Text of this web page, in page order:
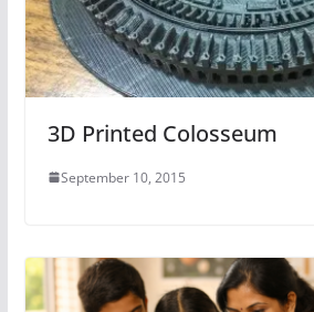
3D Printed Colosseum
September 10, 2015